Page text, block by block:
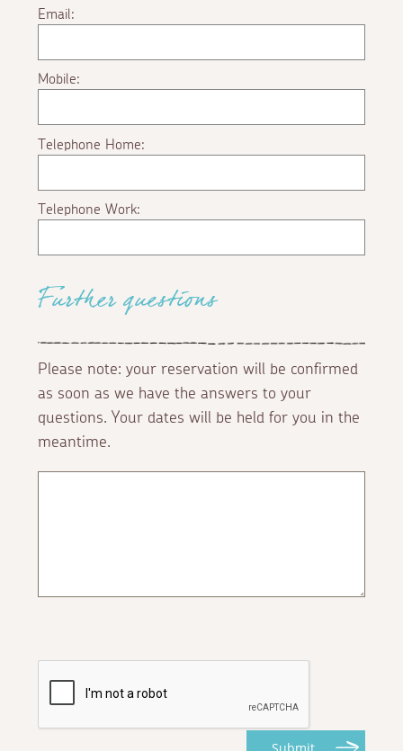
Email:
Mobile:
Telephone Home:
Telephone Work:
Further questions
Please note: your reservation will be confirmed
as soon as we have the answers to your
questions. Your dates will be held for you in the
meantime.
Submit